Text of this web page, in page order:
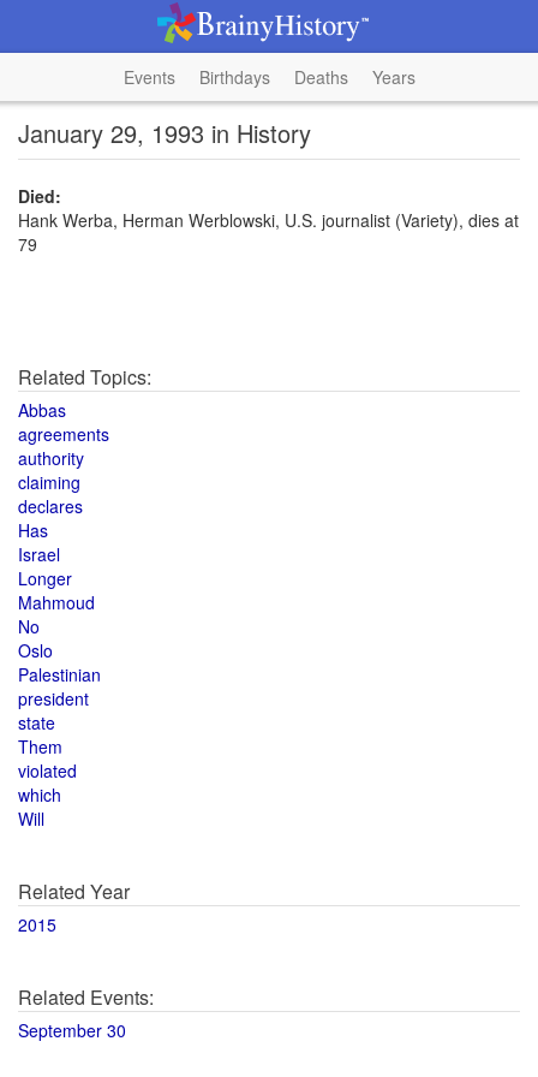
Events Birthdays Deaths Years
January 29, 1993 in History
Died:
Hank Werba, Herman Werblowski, U.S. journalist (Variety), dies at
79
Related Topics:
Abbas
agreements
authority
claiming
declares
Has
Israel
Longer
Mahmoud
No
Oslo
Palestinian
president
state
Them
violated
which
Will
Related Year
2015
Related Events:
September 30